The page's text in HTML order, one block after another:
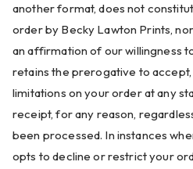
another format, does not
order by Becky Lawton Prints,
an affirmation of our willingness
retains the prerogative to
limitations on your order at any
receipt, for any reason,
been processed. In instances
opts to decline or restrict your